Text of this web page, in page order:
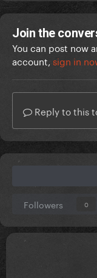
Join the
You can post now
account, sign in
Reply to this
Followers 0